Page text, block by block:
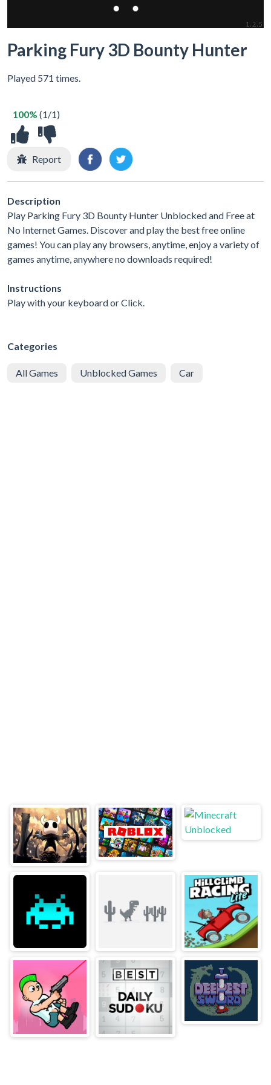
Parking Fury 3D Bounty Hunter
Played 571 times.
100% (1/1)
Report
Description
Play Parking Fury 3D Bounty Hunter Unblocked and Free at
No Internet Games. Discover and play the best free online
games! You can play any browsers, anytime, enjoy a variety of
games anytime, anywhere no downloads required!
Instructions
Play with your keyboard or Click.
Categories
All Games Unblocked Games Car